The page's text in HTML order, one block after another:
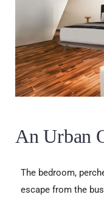
An Urban
The bedroom,
escape from the